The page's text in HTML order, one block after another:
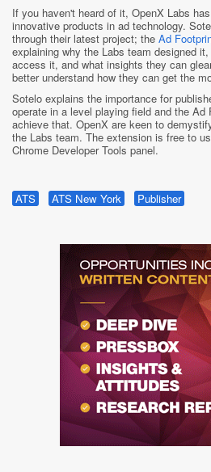
If you haven't heard of it, OpenX Labs
innovative products in ad technology.
through their latest project; the Ad
explaining why the Labs team designed
access it, and what insights they can
better understand how they can get the
Sotelo explains the importance for
operate in a level playing field and the
achieve that. OpenX are keen to
the Labs team. The extension is free to
Chrome Developer Tools panel.
ATS ATS New York Publisher